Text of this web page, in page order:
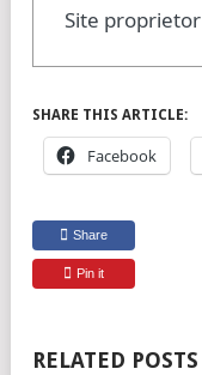
Site proprietor
SHARE THIS ARTICLE:
Facebook
Share
Pin it
RELATED POSTS